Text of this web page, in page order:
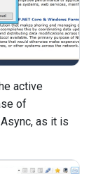
active
of
as it is